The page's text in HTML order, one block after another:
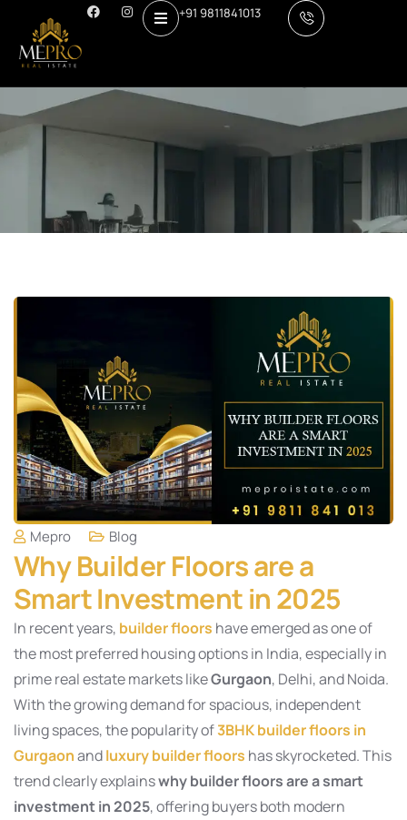
+91 9811841013
Mepro Blog
Why Builder Floors are a
Smart Investment in 2025
In recent years, builder floors have emerged as one of
the most preferred housing options in India, especially in
prime real estate markets likeGurgaon, Delhi, and Noida.
With the growing demand for spacious, independent
living spaces, the popularity of3BHK builder floors in
Gurgaonandluxury builder floors has skyrocketed. This
trend clearly explainswhy builder floors are a smart
investment in 2025, offering buyers both modern